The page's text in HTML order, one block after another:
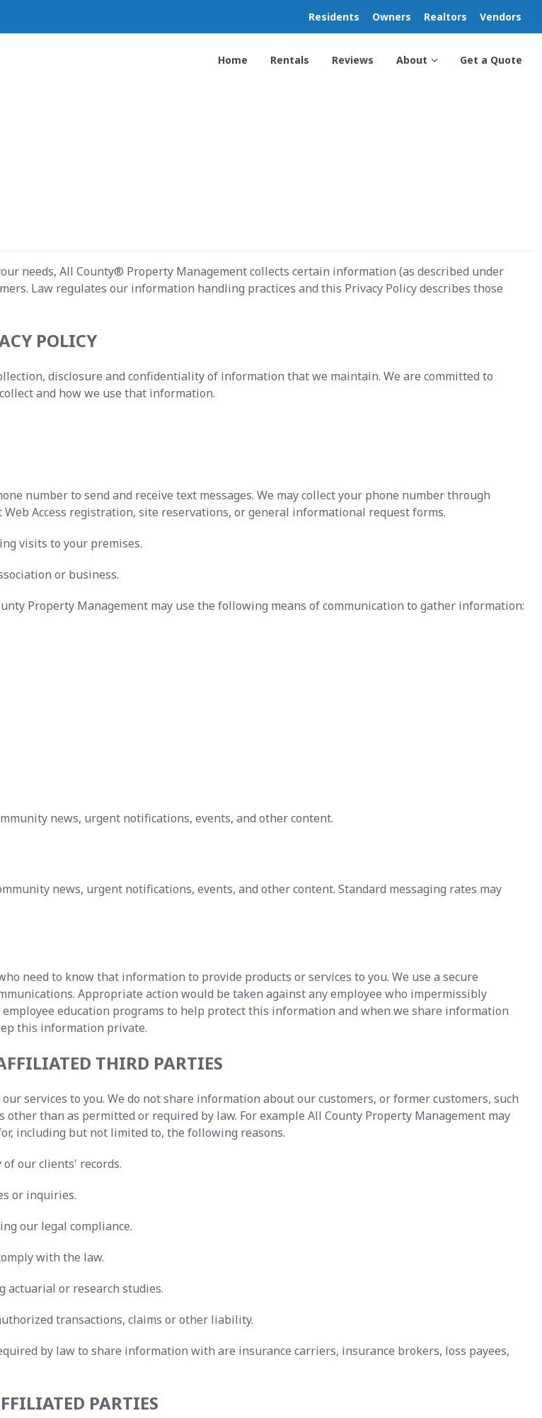
Residents Owners Realtors Vendors
Home Rentals Reviews About Get a Quote
needs, All County® Property Management collects certain information (as described under
Law regulates our information handling practices and this Privacy Policy describes those
POLICY
disclosure and confidentiality of information that we maintain. We are committed to
and how we use that information.
number to send and receive text messages. We may collect your phone number through
Access registration, site reservations, or general informational request forms.
visits to your premises.
or business.
Property Management may use the following means of communication to gather information:
news, urgent notifications, events, and other content.
news, urgent notifications, events, and other content. Standard messaging rates may
need to know that information to provide products or services to you. We use a secure
Appropriate action would be taken against any employee who impermissibly
education programs to help protect this information and when we share information
this information private.
THIRD PARTIES
services to you. We do not share information about our customers, or former customers, such
than as permitted or required by law. For example All County Property Management may
including but not limited to, the following reasons.
our clients' records.
or inquiries.
our legal compliance.
with the law.
actuarial or research studies.
transactions, claims or other liability.
by law to share information with are insurance carriers, insurance brokers, loss payees,
PARTIES